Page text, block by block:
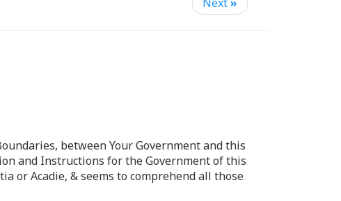
Next»
between Your Government and this
and Instructions for the Government of this
or Acadie, & seems to comprehend all those